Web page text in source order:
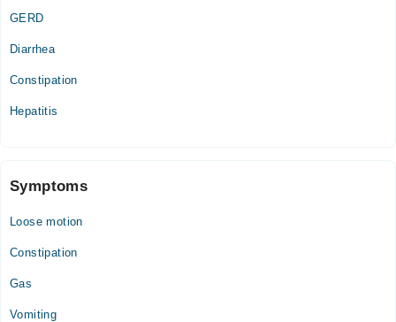
Thu
Fri
03:00 PM - 09:00 PM
GERD
Diarrhea
Constipation
Hepatitis
Symptoms
Loose motion
Constipation
Gas
Vomiting